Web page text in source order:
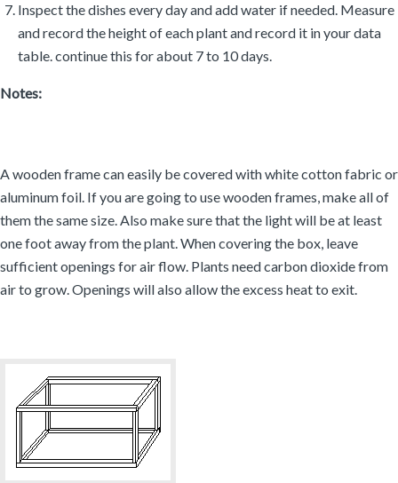
Inspect the dishes every day and add water if needed. Measure
and record the height of each plant and record it in your data
table. continue this for about 7 to 10 days.
Notes:
A wooden frame can easily be covered with white cotton fabric or
aluminum foil. If you are going to use wooden frames, make all of
them the same size. Also make sure that the light will be at least
one foot away from the plant. When covering the box, leave
sufficient openings for air flow. Plants need carbon dioxide from
air to grow. Openings will also allow the excess heat to exit.